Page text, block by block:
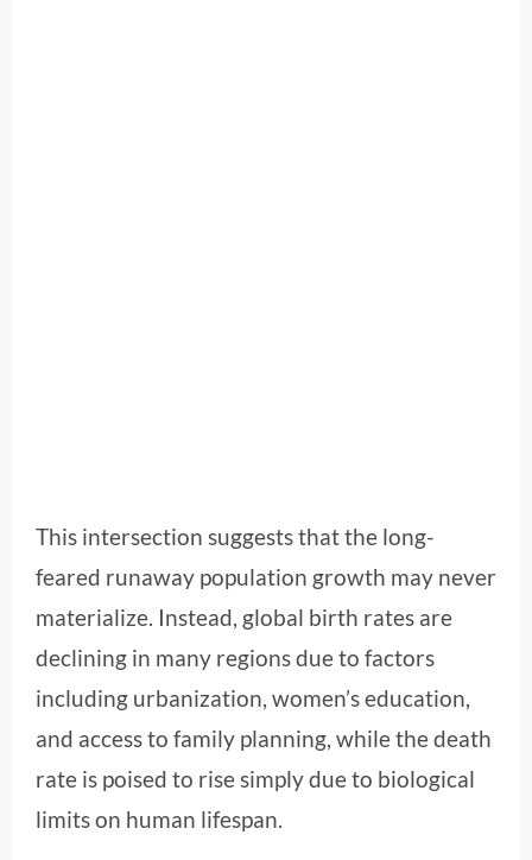
This intersection suggests that the long-
feared runaway population growth may never
materialize. Instead, global birth rates are
declining in many regions due to factors
including urbanization, women’s education,
and access to family planning, while the death
rate is poised to rise simply due to biological
limits on human lifespan.